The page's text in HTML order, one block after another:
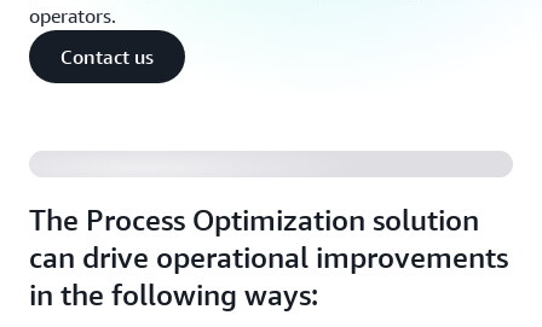
operators.
Contact us
The Process Optimization solution
can drive operational improvements
in the following ways:
Process Optmization on AWS | Amazon Web Services